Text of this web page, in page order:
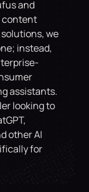
and
content
we
instead,
assistants.
looking to
other AI
for